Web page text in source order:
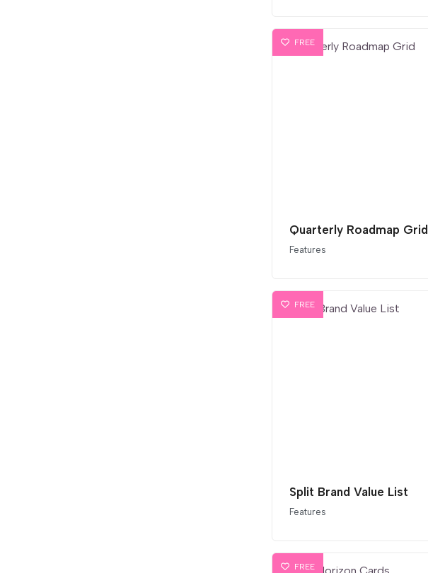
FREE
Quarterly Roadmap Grid
Features
FREE
Split Brand Value List
Features
FREE